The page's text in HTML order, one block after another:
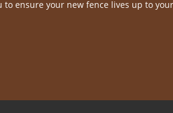
ensure your new fence lives up to